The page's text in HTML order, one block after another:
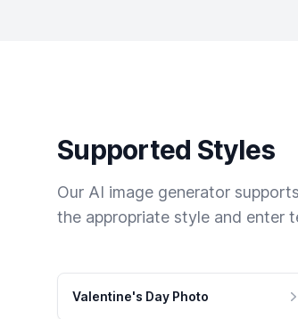
Supported Styles
Our AI image generator
the appropriate style and enter
Valentine's Day Photo